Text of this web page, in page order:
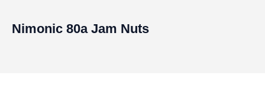
Nimonic 80a Jam Nuts